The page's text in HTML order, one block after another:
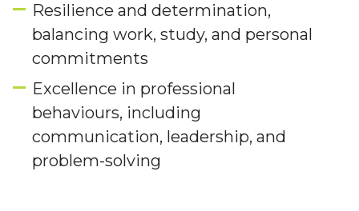
Resilience and determination,
balancing work, study, and personal
commitments
Excellence in professional
behaviours, including
communication, leadership, and
problem-solving